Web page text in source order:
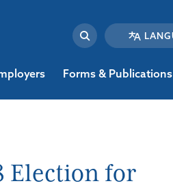
Forms & Publications
Election for